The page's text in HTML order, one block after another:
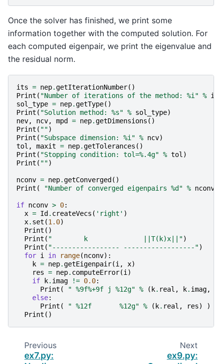
Once the solver has finished, we print some
information together with the computed solution. For
each computed eigenpair, we print the eigenvalue and
the residual norm.
its = nep.getIterationNumber()
Print ( "Number of iterations of the method: %i " % its
sol_type = nep.getType()
Print ( "Solution method: %s" % sol_type)
nev, ncv, mpd = nep.getDimensions ()
Print ( "")
Print ( "Subspace dimension: %i " % ncv)
tol , maxit = nep.getTolerances ()
Print ( "Stopping condition: tol=%.4g" % tol )
Print ( "")
nconv = nep.getConverged ()
Print ( "Number of converged eigenpairs %d " % nconv
if nconv > 0:
x = Id . createVecs ( 'right' )
x. set (1.0)
Print ()
Print ( "        k              ||T(k)x||")
Print ( "----------------- ------------------")
for i in range(nconv):
k = nep.getEigenpair(i , x)
res = nep. computeError(i )
if
k. imag != 0.0:
Print ( " %9f%+9f j %12g" % ( k. real , k. imag,
else:
Print ( " %12f %12g" % ( k. real , res)
)
Print ()
Previous
ex7.py:
Next
ex9.py: